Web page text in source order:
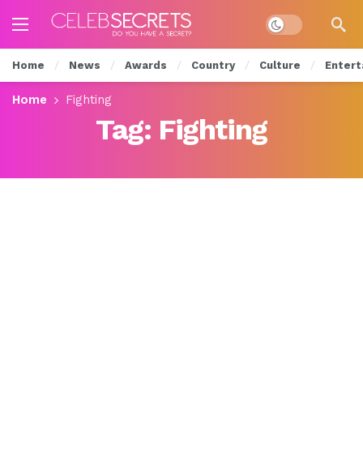
Dark mode
Home News Awards Country Culture
Home Fighting
Tag: Fighting